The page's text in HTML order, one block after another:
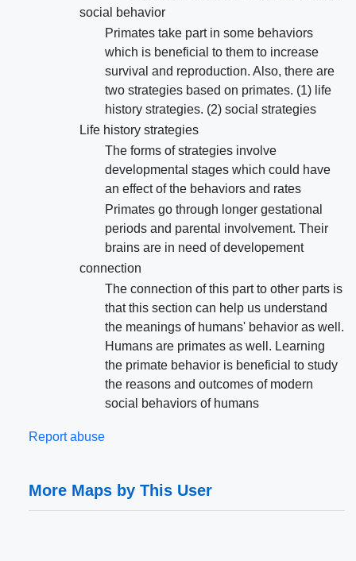
social behavior
Primates take part in some behaviors
which is beneficial to them to increase
survival and reproduction. Also, there are
two strategies based on primates. (1) life
history strategies. (2) social strategies
Life history strategies
The forms of strategies involve
developmental stages which could have
an effect of the behaviors and rates
Primates go through longer gestational
periods and parental involvement. Their
brains are in need of developement
connection
The connection of this part to other parts is
that this section can help us understand
the meanings of humans' behavior as well.
Humans are primates as well. Learning
the primate behavior is beneficial to study
the reasons and outcomes of modern
social behaviors of humans
Report abuse
More Maps by This User